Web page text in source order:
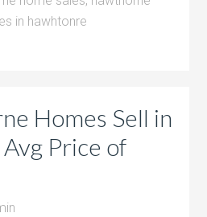
in hawhtonre
Homes Sell in
Price of